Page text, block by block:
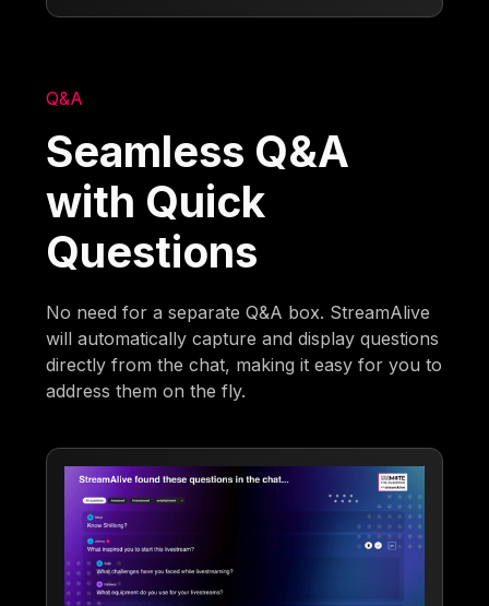
Q&A
Seamless Q&A
with Quick
Questions
No need for a separate Q&A box. StreamAlive
will automatically capture and display questions
directly from the chat, making it easy for you to
address them on the fly.